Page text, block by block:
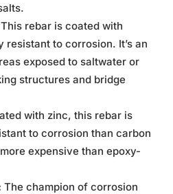
This rebar is coated with
resistant to corrosion. It’s an
exposed to saltwater or
structures and bridge
with zinc, this rebar is
to corrosion than carbon
expensive than epoxy-
The champion of corrosion